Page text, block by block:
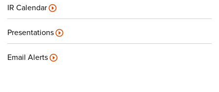
IR Calendar
Presentations
Email Alerts